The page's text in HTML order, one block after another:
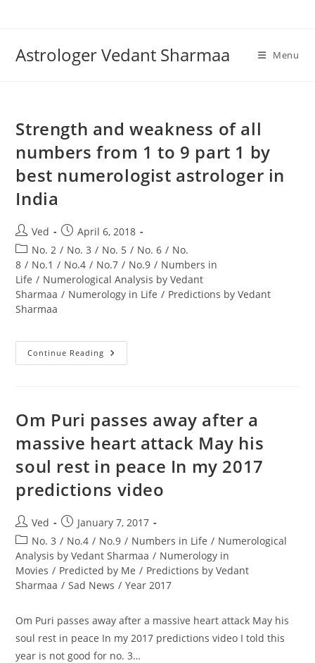
Astrologer Vedant Sharmaa Menu
Strength and weakness of all
numbers from 1 to 9 part 1 by
best numerologist astrologer in
India
Post
author:
Ved
Post
published:
April 6, 2018
Post
category:
No. 2 / No. 3 / No. 5 / No. 6 / No.
8 / No.1 / No.4 / No.7 / No.9 / Numbers in
Life / Numerological Analysis by Vedant
Sharmaa / Numerology in Life / Predictions by Vedant
Sharmaa
Continue Reading Strength
And
1
9
Part
1
By
Best
Numerologist
Astrologer
India
Om Puri passes away after a
massive heart attack May his
soul rest in peace In my 2017
predictions video
Post
author:
Ved
Post
published:
January 7, 2017
Post
category:
No. 3 / No.4 / No.9 / Numbers in Life / Numerological
Analysis by Vedant Sharmaa / Numerology in
Movies / Predicted by Me / Predictions by Vedant
Sharmaa / Sad News / Year 2017
Om Puri passes away after a massive heart attack May his
soul rest in peace In my 2017 predictions video I told this
year is not good for no. 3…